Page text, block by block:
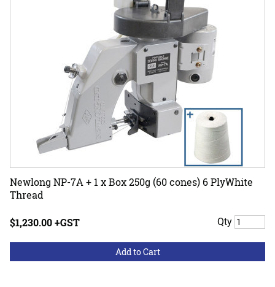
Newlong NP-7A + 1 x Box 250g (60 cones) 6 PlyWhite
Thread
$1,230.00 +GST Qty